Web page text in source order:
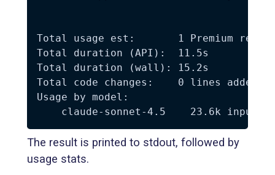
Total usage est:       1 Premium
Total duration (API):  11.5s
Total duration (wall): 15.2s
Total code changes:    0 lines added,
Usage by model:
The result is printed to stdout, followed by
usage stats.